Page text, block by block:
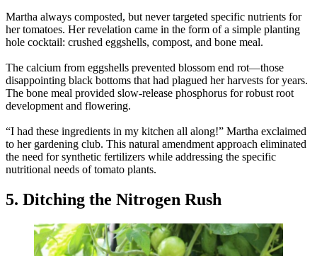
Martha always composted, but never targeted specific nutrients for
her tomatoes. Her revelation came in the form of a simple planting
hole cocktail: crushed eggshells, compost, and bone meal.
The calcium from eggshells prevented blossom end rot—those
disappointing black bottoms that had plagued her harvests for years.
The bone meal provided slow-release phosphorus for robust root
development and flowering.
“I had these ingredients in my kitchen all along!” Martha exclaimed
to her gardening club. This natural amendment approach eliminated
the need for synthetic fertilizers while addressing the specific
nutritional needs of tomato plants.
5. Ditching the Nitrogen Rush